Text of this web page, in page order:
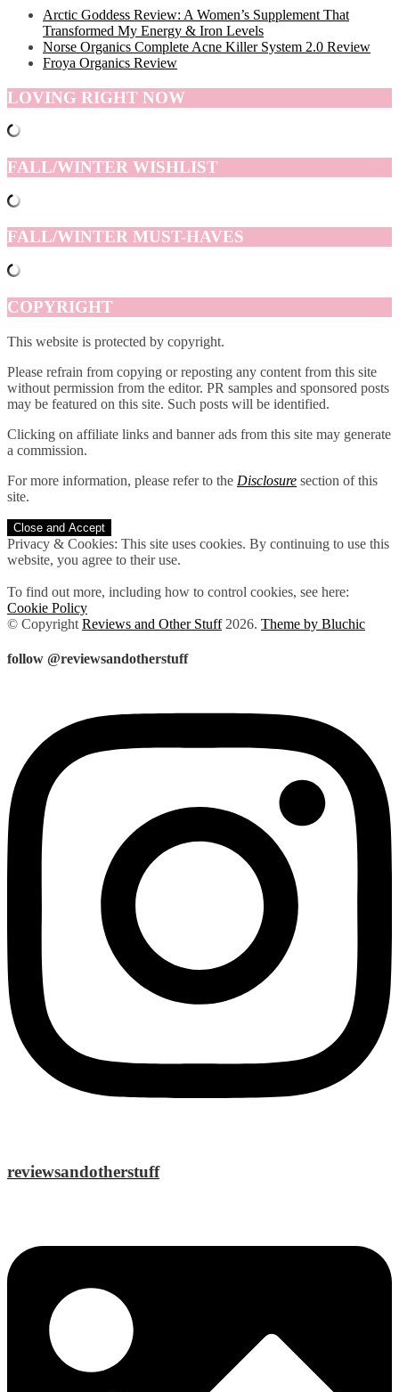
Arctic Goddess Review: A Women’s Supplement That
Transformed My Energy & Iron Levels
Norse Organics Complete Acne Killer System 2.0 Review
Froya Organics Review
LOVING RIGHT NOW
FALL/WINTER WISHLIST
FALL/WINTER MUST-HAVES
COPYRIGHT
This website is protected by copyright.
Please refrain from copying or reposting any content from this site
without permission from the editor. PR samples and sponsored posts
may be featured on this site. Such posts will be identified.
Clicking on affiliate links and banner ads from this site may generate
a commission.
For more information, please refer to the Disclosure section of this
site.
Privacy & Cookies: This site uses cookies. By continuing to use this
website, you agree to their use.
To find out more, including how to control cookies, see here:
Cookie Policy
© Copyright Reviews and Other Stuff 2026. Theme by Bluchic
follow @reviewsandotherstuff
reviewsandotherstuff